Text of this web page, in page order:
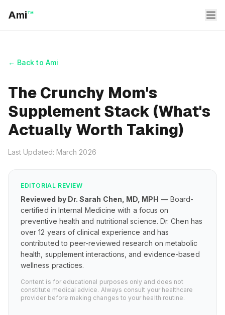
Ami™
← Back to Ami
The Crunchy Mom's
Supplement Stack (What's
Actually Worth Taking)
Last Updated: March 2026
EDITORIAL REVIEW
Reviewed by Dr. Sarah Chen, MD, MPH — Board-
certified in Internal Medicine with a focus on
preventive health and nutritional science. Dr. Chen has
over 12 years of clinical experience and has
contributed to peer-reviewed research on metabolic
health, supplement interactions, and evidence-based
wellness practices.
Content is for educational purposes only and does not
constitute medical advice. Always consult your healthcare
provider before making changes to your health routine.